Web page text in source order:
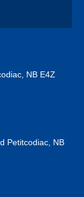
NB E4Z
Petitcodiac, NB